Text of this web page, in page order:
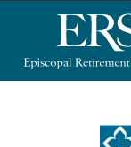
This
website